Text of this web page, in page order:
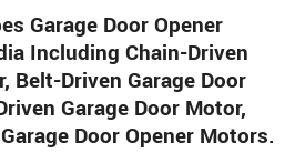
Garage Door Opener
Including Chain-Driven
Belt-Driven Garage Door
Garage Door Motor,
Door Opener Motors.